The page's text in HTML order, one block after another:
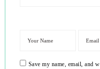
Save my name, email, and